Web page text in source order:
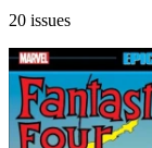
20 issues